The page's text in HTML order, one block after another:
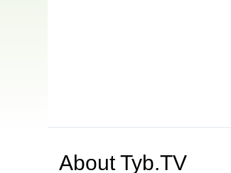
AboutTyb.TV